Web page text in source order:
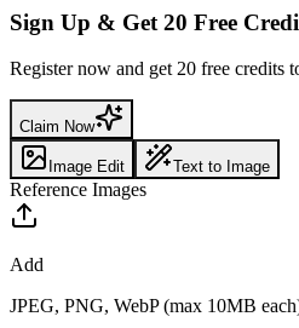
Sign Up & Get 20 Free
Register now and get 20 free credits
Claim Now
Image Edit Text to Image
Reference Images
Add
JPEG, PNG, WebP (max 10MB